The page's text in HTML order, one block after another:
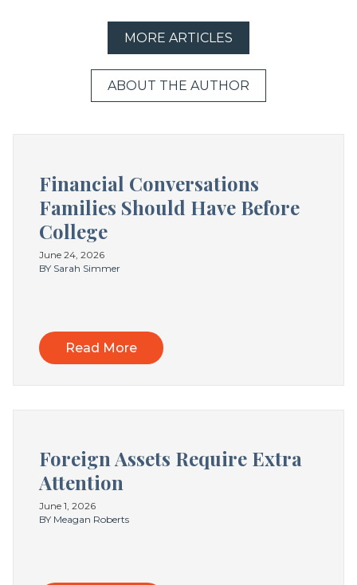
MORE ARTICLES
ABOUT THE AUTHOR
Financial Conversations
Families Should Have Before
College
June 24, 2026
BY Sarah Simmer
Read More
Foreign Assets Require Extra
Attention
June 1, 2026
BY Meagan Roberts